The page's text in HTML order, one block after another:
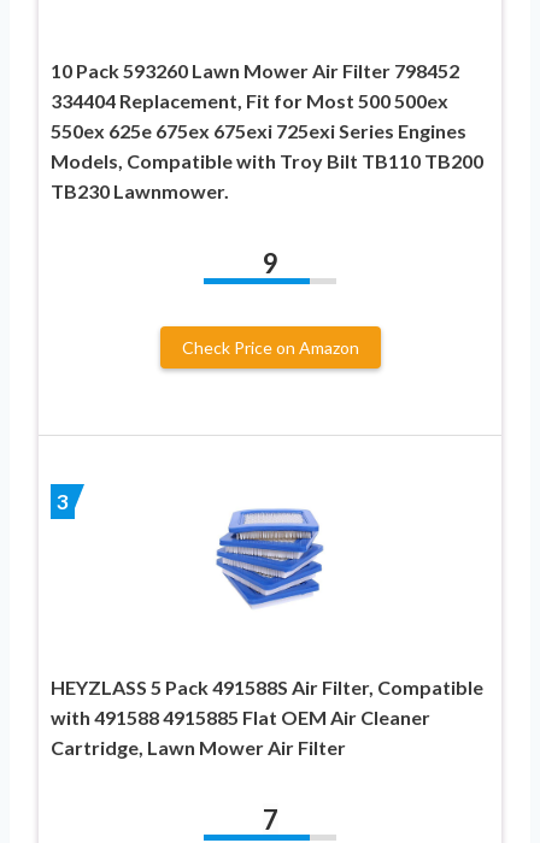
10 Pack 593260 Lawn Mower Air Filter 798452
334404 Replacement, Fit for Most 500 500ex
550ex 625e 675ex 675exi 725exi Series Engines
Models, Compatible with Troy Bilt TB110 TB200
TB230 Lawnmower.
9
Check Price on Amazon
3
HEYZLASS 5 Pack 491588S Air Filter, Compatible
with 491588 4915885 Flat OEM Air Cleaner
Cartridge, Lawn Mower Air Filter
7